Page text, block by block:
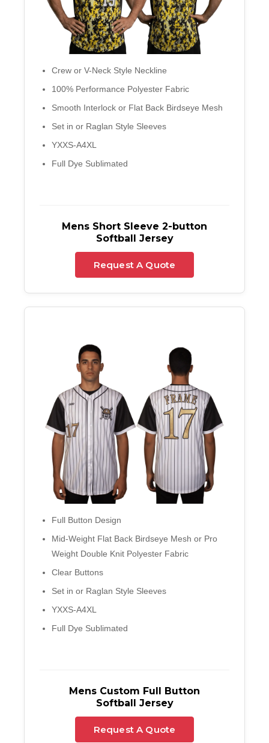
Crew or V-Neck Style Neckline
100% Performance Polyester Fabric
Smooth Interlock or Flat Back Birdseye Mesh
Set in or Raglan Style Sleeves
YXXS-A4XL
Full Dye Sublimated
Mens Short Sleeve 2-button
Softball Jersey
Request A Quote
Full Button Design
Mid-Weight Flat Back Birdseye Mesh or Pro
Weight Double Knit Polyester Fabric
Clear Buttons
Set in or Raglan Style Sleeves
YXXS-A4XL
Full Dye Sublimated
Mens Custom Full Button
Softball Jersey
Request A Quote